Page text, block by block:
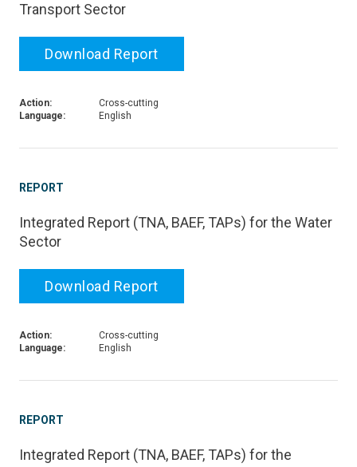
Transport Sector
Download Report
Action:
Cross-cutting
Language:
English
REPORT
Integrated Report (TNA, BAEF, TAPs) for the Water
Sector
Download Report
Action:
Cross-cutting
Language:
English
REPORT
Integrated Report (TNA, BAEF, TAPs) for the